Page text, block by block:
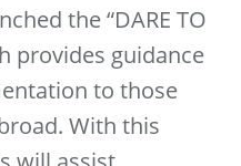
the “DARE TO
provides guidance
to those
With this